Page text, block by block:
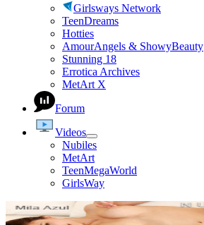
Girlsways Network
TeenDreams
Hotties
AmourAngels & ShowyBeauty
Stunning 18
Errotica Archives
MetArt X
Forum
Videos
Nubiles
MetArt
TeenMegaWorld
GirlsWay